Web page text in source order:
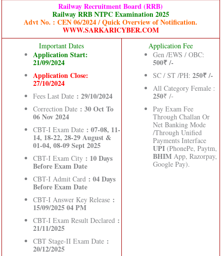
Railway Recruitment Board (RRB)
Railway RRB NTPC Examination 2025
Advt No. : CEN 06/2024 / Quick Overview of Notification.
WWW.SARKARICYBER.COM
Important Dates
Application Start:
21/09/2024
Application Close:
27/10/2024
Fees Last Date : 29/10/2024
Correction Date : 30 Oct To
06 Nov 2024
CBT-I Exam Date : 07-08, 11-
14, 18-22, 28-29 August &
01-04, 08-09 Sept 2025
CBT-I Exam City : 10 Days
Before Exam Date
CBT-I Admit Card: 04 Days
Before Exam Date
CBT-I Answer Key Release :
15/09/2025 04 PM
CBT-I Exam Result Declared:
21/11/2025
CBT Stage-II Exam Date :
20/12/2025
Application Fee
Gen /EWS / OBC:
500₹ /-
SC / ST /PH: 250₹ /-
All Category Female :
250₹ /-
Pay Exam Fee
Through Challan Or
Net Banking Mode
/Through Unified
Payments Interface
UPI(PhonePe, Paytm,
BHIMApp, Razorpay,
Google Pay).